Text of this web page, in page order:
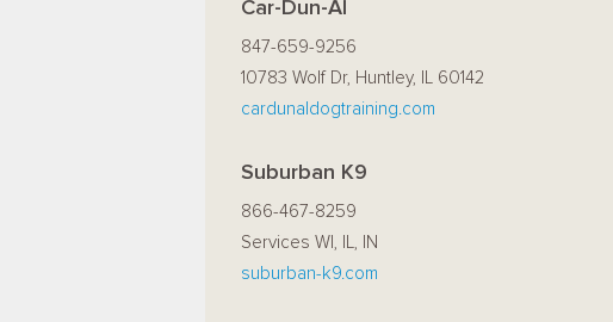
Car-Dun-Al
847-659-9256
10783 Wolf Dr, Huntley, IL 60142
cardunaldogtraining.com
Suburban K9
866-467-8259
Services WI, IL, IN
suburban-k9.com